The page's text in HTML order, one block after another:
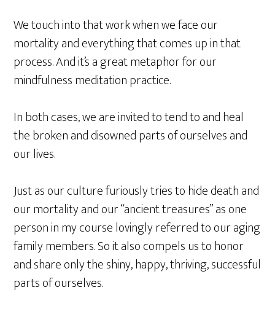
We touch into that work when we face our
mortality and everything that comes up in that
process. And it’s a great metaphor for our
mindfulness meditation practice.
In both cases, we are invited to tend to and heal
the broken and disowned parts of ourselves and
our lives.
Just as our culture furiously tries to hide death and
our mortality and our “ancient treasures” as one
person in my course lovingly referred to our aging
family members. So it also compels us to honor
and share only the shiny, happy, thriving, successful
parts of ourselves.